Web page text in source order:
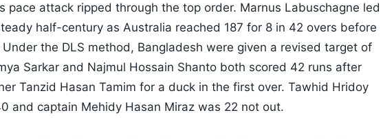
pace attack ripped through the top order. Marnus Labuschagne led
half-century as Australia reached 187 for 8 in 42 overs before
the DLS method, Bangladesh were given a revised target of
Sarkar and Najmul Hossain Shanto both scored 42 runs after
Tanzid Hasan Tamim for a duck in the first over. Tawhid Hridoy
and captain Mehidy Hasan Miraz was 22 not out.